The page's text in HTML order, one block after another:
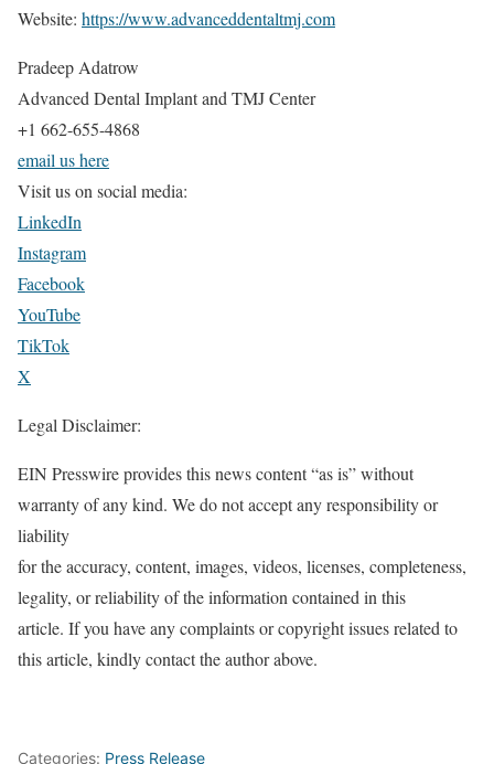
Website: https://www.advanceddentaltmj.com
Pradeep Adatrow
Advanced Dental Implant and TMJ Center
+1 662-655-4868
email us here
Visit us on social media:
LinkedIn
Instagram
Facebook
YouTube
TikTok
X
Legal Disclaimer:
EIN Presswire provides this news content “as is” without
warranty of any kind. We do not accept any responsibility or
liability
for the accuracy, content, images, videos, licenses, completeness,
legality, or reliability of the information contained in this
article. If you have any complaints or copyright issues related to
this article, kindly contact the author above.
Categories: Press Release